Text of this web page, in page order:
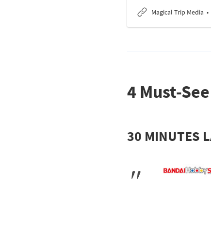
Magical Trip Media
4 Must-
30 MINUTES